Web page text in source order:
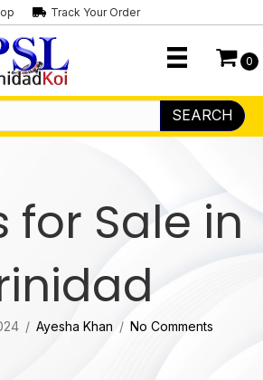
Track Your Order
0
SEARCH
for Sale in
/ Ayesha Khan / No Comments